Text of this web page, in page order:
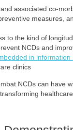
associated co-
measures,
to the kind of
NCDs and
in information
clinics
NCDs can have